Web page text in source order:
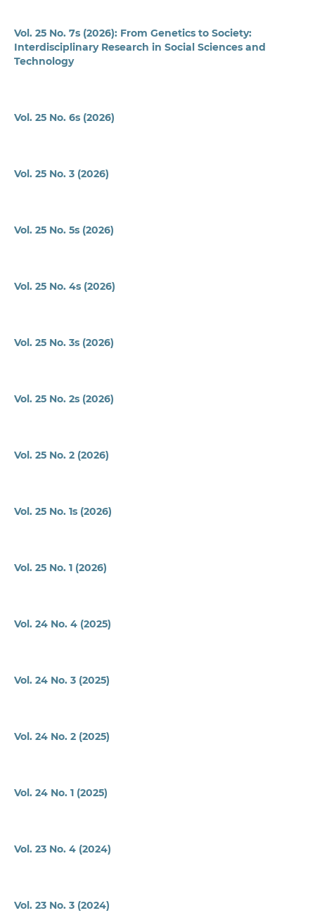
Vol. 25 No. 7s (2026): From Genetics to Society:
Interdisciplinary Research in Social Sciences and
Technology
Vol. 25 No. 6s (2026)
Vol. 25 No. 3 (2026)
Vol. 25 No. 5s (2026)
Vol. 25 No. 4s (2026)
Vol. 25 No. 3s (2026)
Vol. 25 No. 2s (2026)
Vol. 25 No. 2 (2026)
Vol. 25 No. 1s (2026)
Vol. 25 No. 1 (2026)
Vol. 24 No. 4 (2025)
Vol. 24 No. 3 (2025)
Vol. 24 No. 2 (2025)
Vol. 24 No. 1 (2025)
Vol. 23 No. 4 (2024)
Vol. 23 No. 3 (2024)